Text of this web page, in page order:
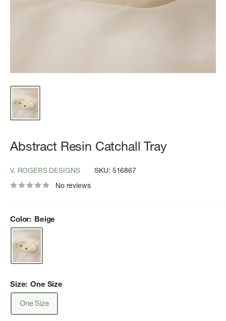
Abstract Resin Catchall Tray
V. ROGERS DESIGNS SKU: 516867
No reviews
Color: Beige
Size: One Size
One Size